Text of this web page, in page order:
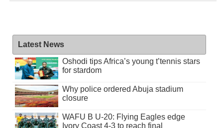
Latest News
Oshodi tips Africa’s young t’tennis stars
for stardom
Why police ordered Abuja stadium
closure
WAFU B U-20: Flying Eagles edge
Ivory Coast 4-3 to reach final